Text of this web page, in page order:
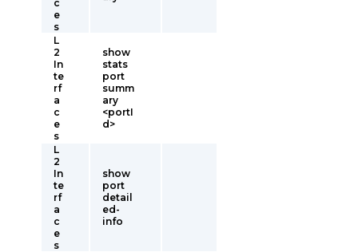
c
e
s
L
2
In
te
rf
a
c
e
s
show
stats
port
summ
ary
<portI
d>
L
2
In
te
rf
a
c
e
s
show
port
detail
ed-
info